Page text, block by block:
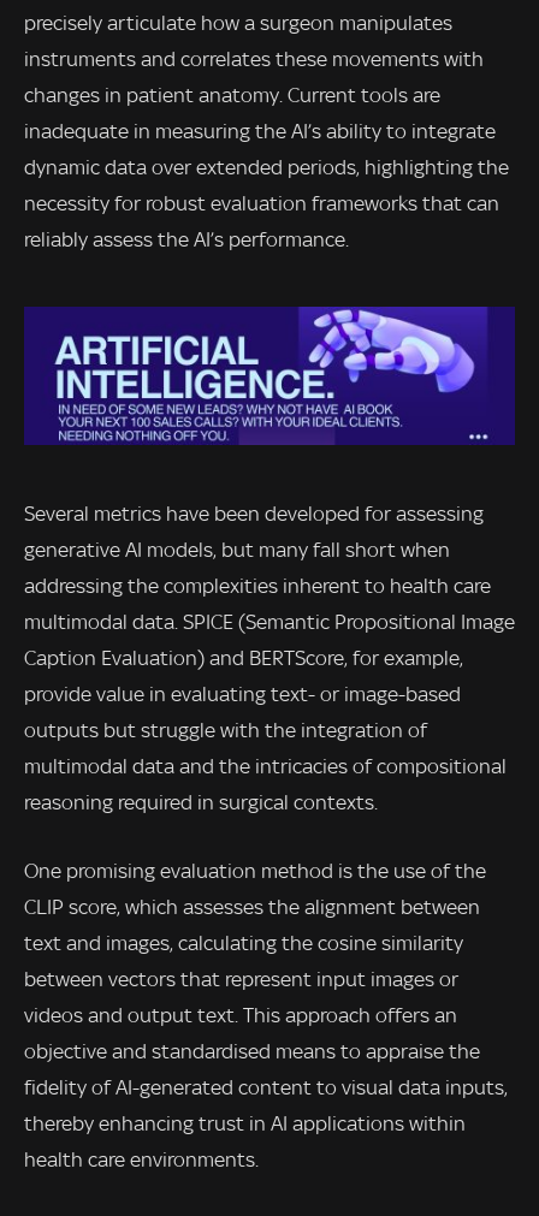
precisely articulate how a surgeon manipulates
instruments and correlates these movements with
changes in patient anatomy. Current tools are
inadequate in measuring the AI’s ability to integrate
dynamic data over extended periods, highlighting the
necessity for robust evaluation frameworks that can
reliably assess the AI’s performance.
Several metrics have been developed for assessing
generative AI models, but many fall short when
addressing the complexities inherent to health care
multimodal data. SPICE (Semantic Propositional Image
Caption Evaluation) and BERTScore, for example,
provide value in evaluating text- or image-based
outputs but struggle with the integration of
multimodal data and the intricacies of compositional
reasoning required in surgical contexts.
One promising evaluation method is the use of the
CLIP score, which assesses the alignment between
text and images, calculating the cosine similarity
between vectors that represent input images or
videos and output text. This approach offers an
objective and standardised means to appraise the
fidelity of AI-generated content to visual data inputs,
thereby enhancing trust in AI applications within
health care environments.